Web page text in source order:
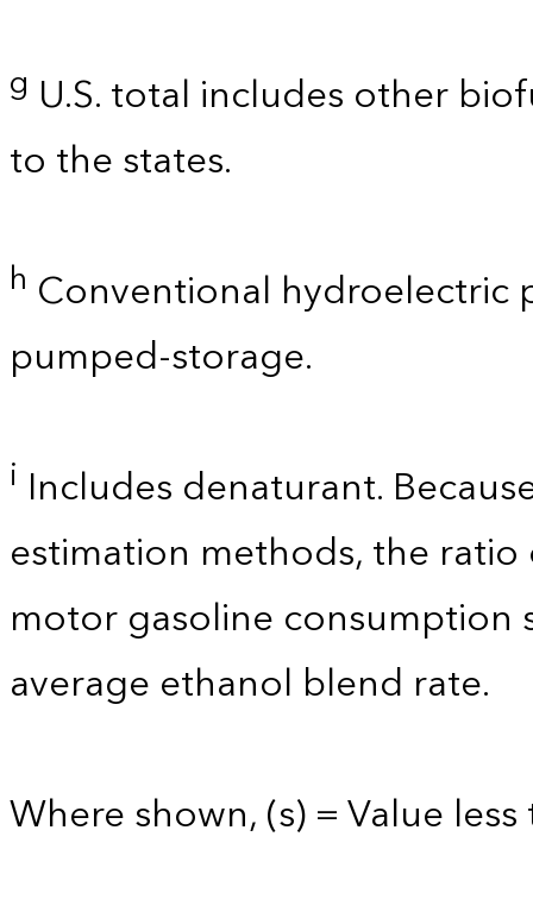
g U.S. total includes other
to the states.
h Conventional hydroelectric
pumped-storage.
i Includes denaturant.
estimation methods, the
motor gasoline
average ethanol blend rate.
Where shown, (s) = Value